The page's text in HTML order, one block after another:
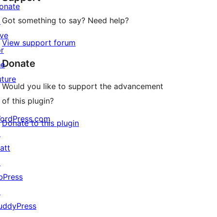
Got something to say? Need help?
View support forum
Donate
Would you like to support the advancement
of this plugin?
Donate to this plugin